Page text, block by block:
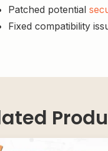
Patched potential
Fixed compatibility